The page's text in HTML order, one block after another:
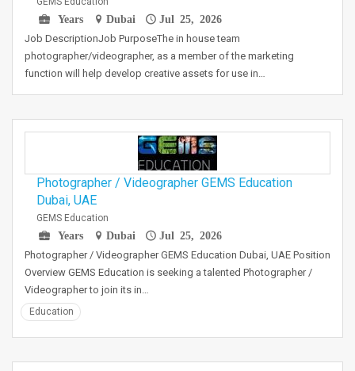
Years
Dubai Jul 25, 2026
Job DescriptionJob PurposeThe in house team
photographer/videographer, as a member of the marketing
function will help develop creative assets for use in…
Photographer / Videographer GEMS Education
Dubai, UAE
GEMS Education
Years
Dubai Jul 25, 2026
Photographer / Videographer GEMS Education Dubai, UAE Position
Overview GEMS Education is seeking a talented Photographer /
Videographer to join its in…
Education